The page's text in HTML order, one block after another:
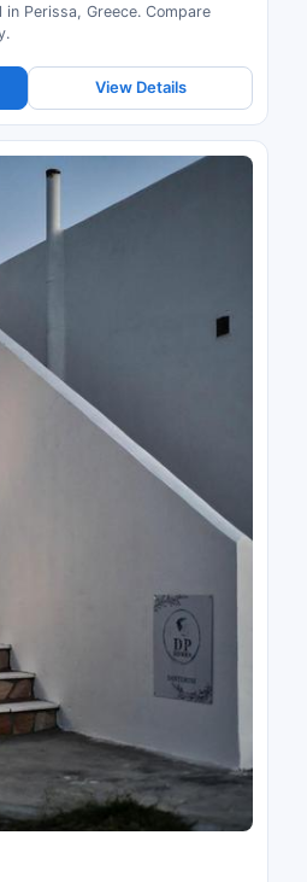
Perissa, Greece. Compare
View Details